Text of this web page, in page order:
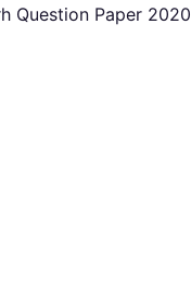
Question Paper 2020